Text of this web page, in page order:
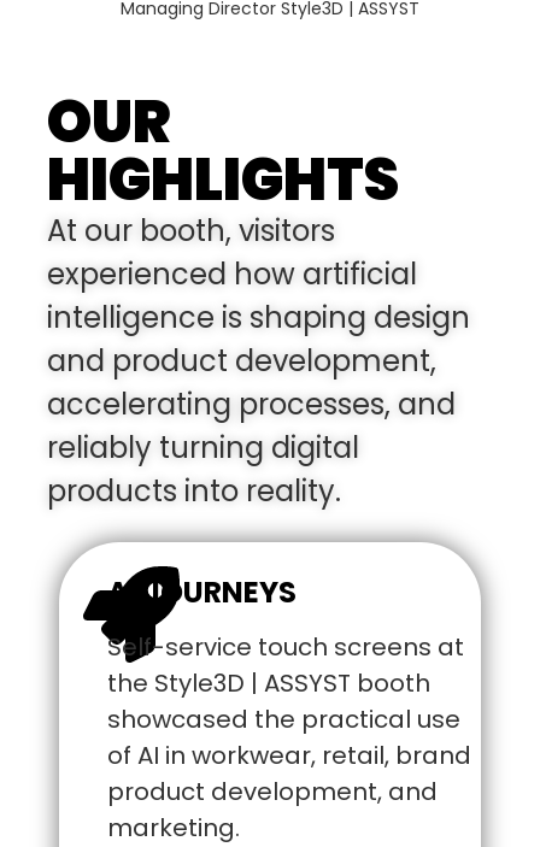
Managing Director Style3D | ASSYST
OUR
HIGHLIGHTS
At our booth, visitors
experienced how artificial
intelligence is shaping design
and product development,
accelerating processes, and
reliably turning digital
products into reality.
AI JOURNEYS
Self-service touch screens at
the Style3D | ASSYST booth
showcased the practical use
of AI in workwear, retail, brand
product development, and
marketing.